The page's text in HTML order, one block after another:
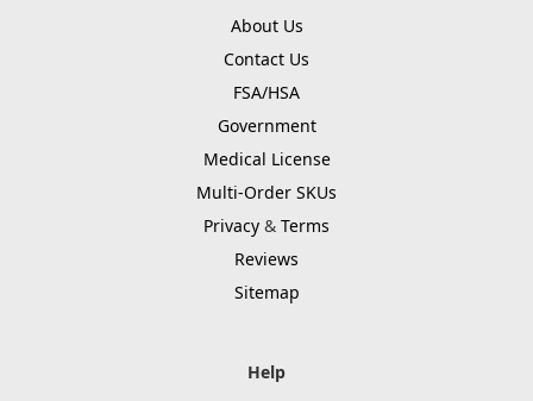
About Us
Contact Us
FSA/HSA
Government
Medical License
Multi-Order SKUs
Privacy & Terms
Reviews
Sitemap
Help